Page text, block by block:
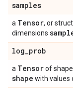
samples
a Tensor, or
dimensions
log_prob
a Tensorof shape
shape with values